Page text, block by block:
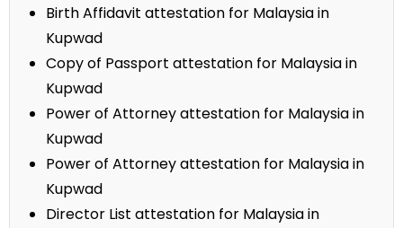
Birth Affidavit attestation for Malaysia in
Kupwad
Copy of Passport attestation for Malaysia in
Kupwad
Power of Attorney attestation for Malaysia in
Kupwad
Power of Attorney attestation for Malaysia in
Kupwad
Director List attestation for Malaysia in